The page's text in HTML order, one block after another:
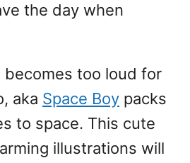
the day when
becomes too loud for
aka Space Boy packs
to space. This cute
illustrations will